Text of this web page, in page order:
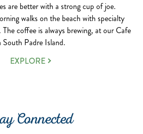
are better with a strong cup of joe.
walks on the beach with specialty
coffee is always brewing, at our Cafe
South Padre Island.
EXPLORE
Connected